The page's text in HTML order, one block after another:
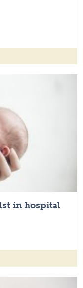
in hospital